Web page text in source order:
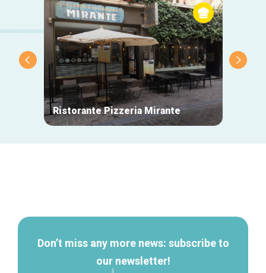
Ristorante Pizzeria Mirante
Don’t miss any more news: subscribe to
our newsletter!